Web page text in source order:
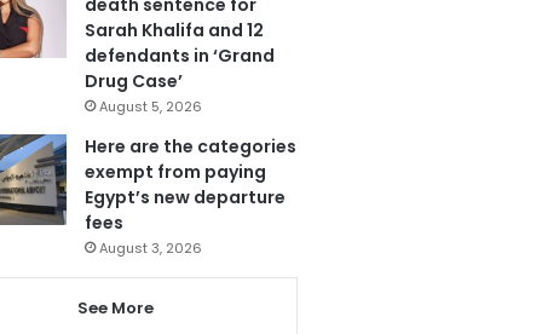
Sarah Khalifa and 12
defendants in ‘Grand
Drug Case’
August 5, 2026
Here are the categories
exempt from paying
Egypt’s new departure
fees
August 3, 2026
See More